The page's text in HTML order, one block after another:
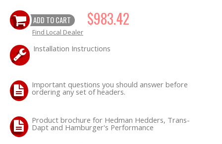
OILING System
SHOP EQUIPMENT
VACUUM System
WHEELS & BRAKES
-PROMOTIONAL Items-
ADD TO CART $983.42
Find Local Dealer
Installation Instructions
Important questions you should answer before
ordering any set of headers.
Product brochure for Hedman Hedders, Trans-
Dapt and Hamburger's Performance